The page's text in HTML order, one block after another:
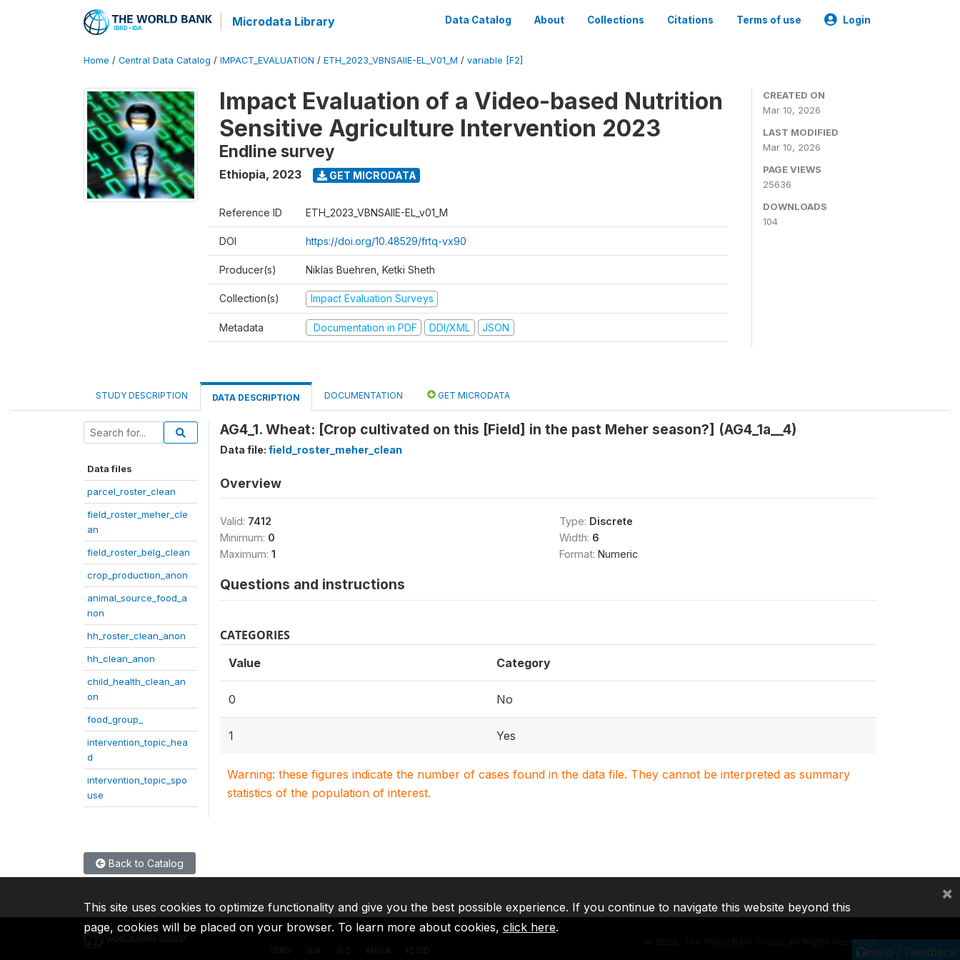
Microdata Library Data Catalog About Collections Citations Terms of use Login
Home / Central Data Catalog / IMPACT_EVALUATION / ETH_2023_VBNSAIIE-EL_V01_M / variable [F2]
Impact Evaluation of a Video-based Nutrition
Sensitive Agriculture Intervention 2023
Endline survey
Ethiopia, 2023 GET MICRODATA
Reference ID ETH_2023_VBNSAIIE-EL_v01_M
DOI https://doi.org/10.48529/frtq-vx90
Producer(s) Niklas Buehren, Ketki Sheth
Collection(s) Impact Evaluation Surveys
Metadata Documentation in PDF DDI/XML JSON
CREATED ON
Mar 10, 2026
LAST MODIFIED
Mar 10, 2026
PAGE VIEWS
25636
DOWNLOADS
104
STUDY DESCRIPTION DATA DESCRIPTION DOCUMENTATION GET MICRODATA
Data files
parcel_roster_clean
field_roster_meher_cle
an
field_roster_belg_clean
crop_production_anon
animal_source_food_a
non
hh_roster_clean_anon
hh_clean_anon
child_health_clean_an
on
food_group_
intervention_topic_hea
d
intervention_topic_spo
use
AG4_1. Wheat: [Crop cultivated on this [Field] in the past Meher season?] (AG4_1a__4)
Data file: field_roster_meher_clean
Overview
Valid: 7412
Minimum: 0
Maximum: 1
Type: Discrete
Width: 6
Format: Numeric
Questions and instructions
CATEGORIES
Value Category
0 No
1 Yes
Warning: these figures indicate the number of cases found in the data file. They cannot be interpreted as summary
statistics of the population of interest.
Back to Catalog
Help / Feedback
2026, The World Bank Group, All Rights Reserved.
This site uses cookies to optimize functionality and give you the best possible experience. If you continue to navigate this website beyond this
page, cookies will be placed on your browser. To learn more about cookies, click here.
×